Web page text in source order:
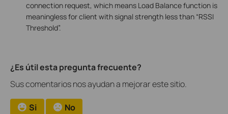
connection request, which means Load Balance function is
meaningless for client with signal strength less than “RSSI
Threshold”.
¿Es útil esta pregunta frecuente?
Sus comentarios nos ayudan a mejorar este sitio.
Si No